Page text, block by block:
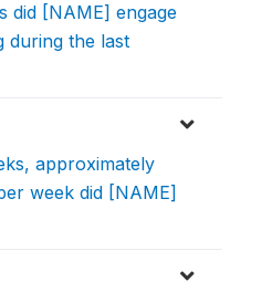
did [NAME] engage
during the last
approximately
week did [NAME]